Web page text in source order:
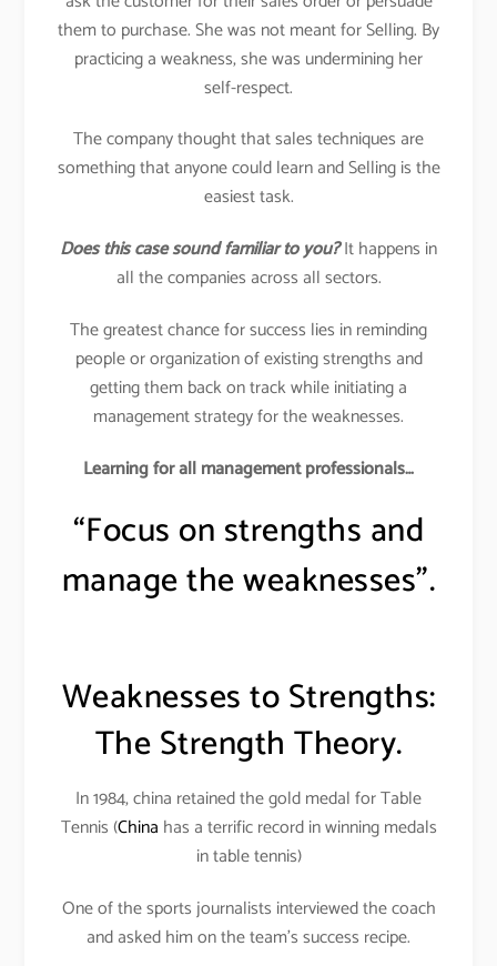
them to purchase. She was not meant for Selling. By
practicing a weakness, she was undermining her
self-respect.
The company thought that sales techniques are
something that anyone could learn and Selling is the
easiest task.
Does this case sound familiar to you?It happens in
all the companies across all sectors.
The greatest chance for success lies in reminding
people or organization of existing strengths and
getting them back on track while initiating a
management strategy for the weaknesses.
Learning for all management professionals…
“Focus on strengths and
manage the weaknesses”.
Weaknesses to Strengths:
The Strength Theory.
In 1984, china retained the gold medal for Table
Tennis (China has a terrific record in winning medals
in table tennis)
One of the sports journalists interviewed the coach
and asked him on the team’s success recipe.